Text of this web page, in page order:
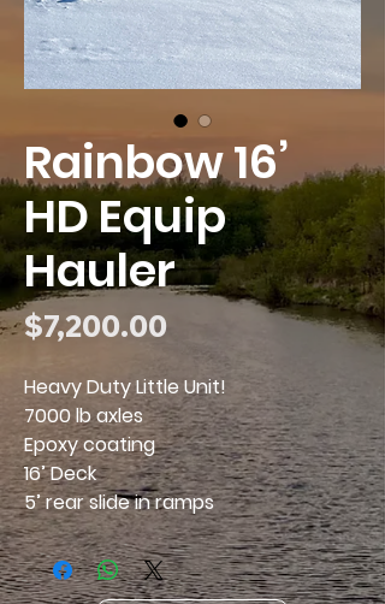
Rainbow 16’
HD Equip
Hauler
$7,200.00Price
Heavy Duty Little Unit!
7000 lb axles
Epoxy coating
16’ Deck
5’ rear slide in ramps
2 5/16” coupler
7k Jack
Financing available!